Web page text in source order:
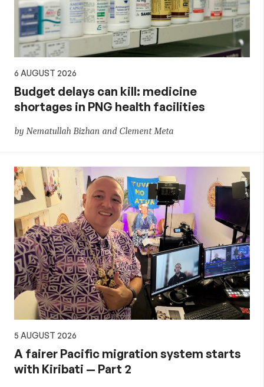
policy
6 AUGUST 2026
Budget delays can kill: medicine
shortages in PNG health facilities
by Nematullah Bizhan and Clement Meta
5 AUGUST 2026
A fairer Pacific migration system starts
with Kiribati — Part 2